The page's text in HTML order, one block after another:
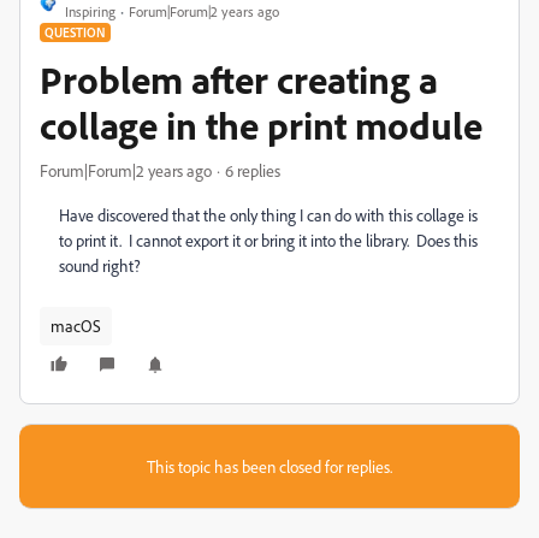
Inspiring Forum|Forum|2 years ago
QUESTION
Problem after creating a
collage in the print module
Forum|Forum|2 years ago 6 replies
Have discovered that the only thing I can do with this collage is
to print it. I cannot export it or bring it into the library. Does this
sound right?
macOS
This topic has been closed for replies.